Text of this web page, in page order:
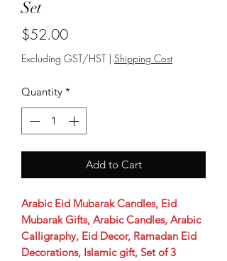
Set
$52.00Price
Excluding GST/HST| Shipping Cost
Quantity *
Add to Cart
Arabic Eid Mubarak Candles, Eid
Mubarak Gifts, Arabic Candles, Arabic
Calligraphy, Eid Decor, Ramadan Eid
Decorations, Islamic gift, Set of 3